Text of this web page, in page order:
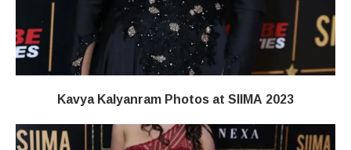
Kavya Kalyanram Photos at SIIMA 2023